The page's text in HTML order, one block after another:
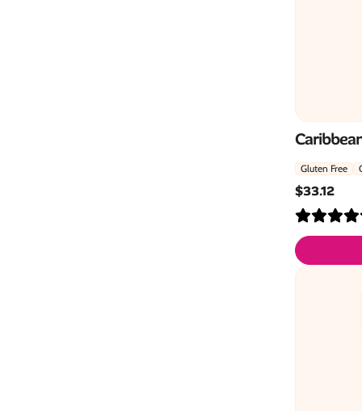
Gluten Free
$33.12